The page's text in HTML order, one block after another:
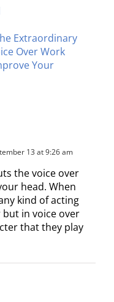
Extraordinary
Over Work
Your
13 at 9:26 am
the voice over
head. When
kind of acting
in voice over
that they play